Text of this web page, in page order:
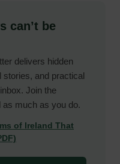
can’t be
delivers hidden
stories, and practical
Join the
much as you do.
of Ireland That